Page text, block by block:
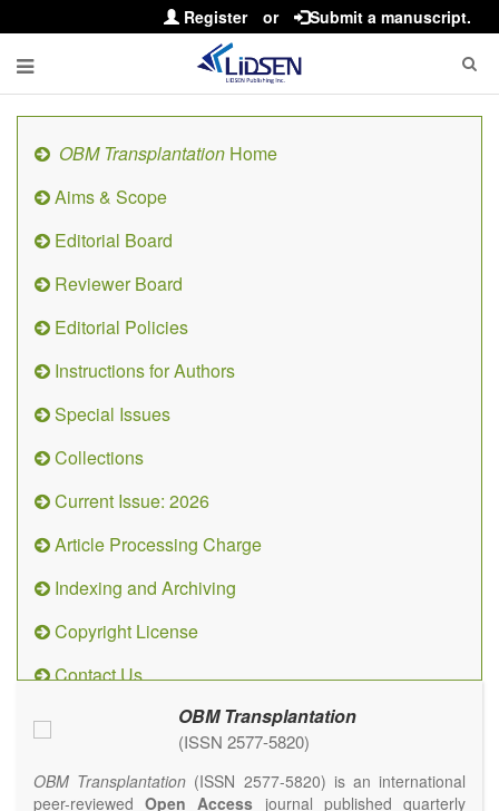
Register or Submit a manuscript.
OBM Transplantation Home
Aims & Scope
Editorial Board
Reviewer Board
Editorial Policies
Instructions for Authors
Special Issues
Collections
Current Issue: 2026
Article Processing Charge
Indexing and Archiving
Copyright License
Contact Us
OBM Transplantation
(ISSN 2577-5820)
OBM Transplantation (ISSN 2577-5820) is an international
peer-reviewedOpen Access journal published quarterly